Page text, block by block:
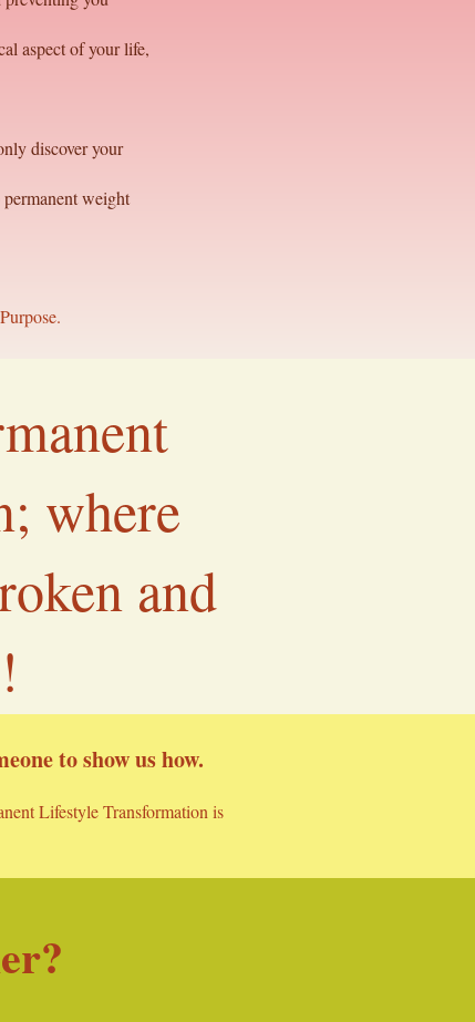
aspect of your life,
discover your
weight
where
and
to show us how.
Lifestyle Transformation is